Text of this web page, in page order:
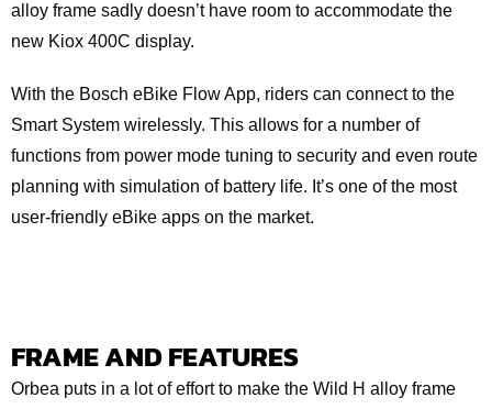
alloy frame sadly doesn’t have room to accommodate the
new Kiox 400C display.
With the Bosch eBike Flow App, riders can connect to the
Smart System wirelessly. This allows for a number of
functions from power mode tuning to security and even route
planning with simulation of battery life. It’s one of the most
user-friendly eBike apps on the market.
FRAME AND FEATURES
Orbea puts in a lot of effort to make the Wild H alloy frame